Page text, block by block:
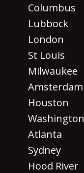
Columbus
Lubbock
London
St Louis
Milwaukee
Amsterdam
Houston
Washington
Atlanta
Sydney
Hood River